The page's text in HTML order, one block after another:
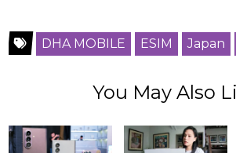
DHA MOBILE ESIM Japan
You May Also